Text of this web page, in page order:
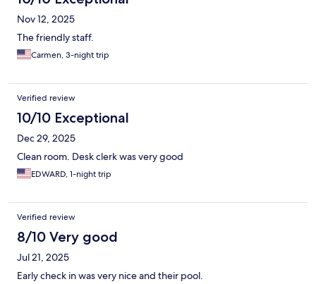
Nov 12, 2025
The friendly staff.
Carmen, 3-night trip
Verified review
10/10 Exceptional
Dec 29, 2025
Clean room. Desk clerk was very good
EDWARD, 1-night trip
Verified review
8/10 Very good
Jul 21, 2025
Early check in was very nice and their pool.